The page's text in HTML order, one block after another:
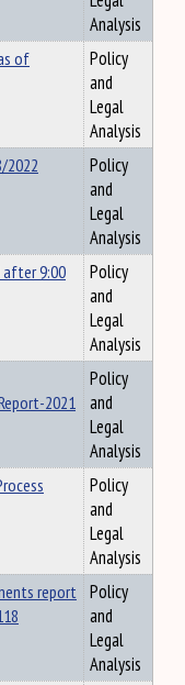
Analysis
of
Policy
and
Legal
Analysis
2022
Policy
and
Legal
Analysis
9:00
Policy
and
Legal
Analysis
2021
Policy
and
Legal
Analysis
Policy
and
Legal
Analysis
report Policy
and
Legal
Analysis